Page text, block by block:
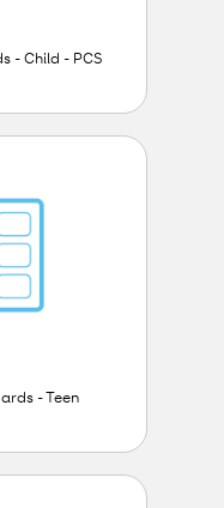
- Child - PCS
- Teen